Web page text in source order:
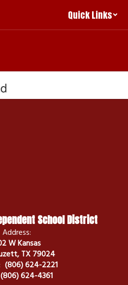
Quick Links
School District
Address:
W Kansas
TX 79024
(806) 624-2221
(806) 624-4361